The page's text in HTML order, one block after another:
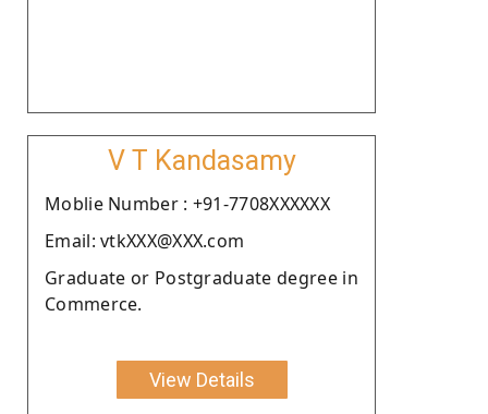
V T Kandasamy
Moblie Number : +91-7708XXXXXX
Email: vtkXXX@XXX.com
Graduate or Postgraduate degree in
Commerce.
View Details